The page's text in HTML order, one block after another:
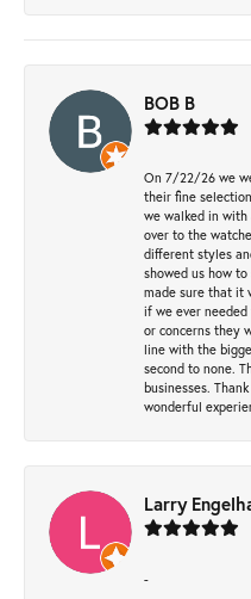
BOB B
On 7/22/26 we
their fine
we walked in
over to the
different styles
showed us how
made sure that it
if we ever
or concerns they
line with the
second to none.
businesses.
wonderful
Larry
-